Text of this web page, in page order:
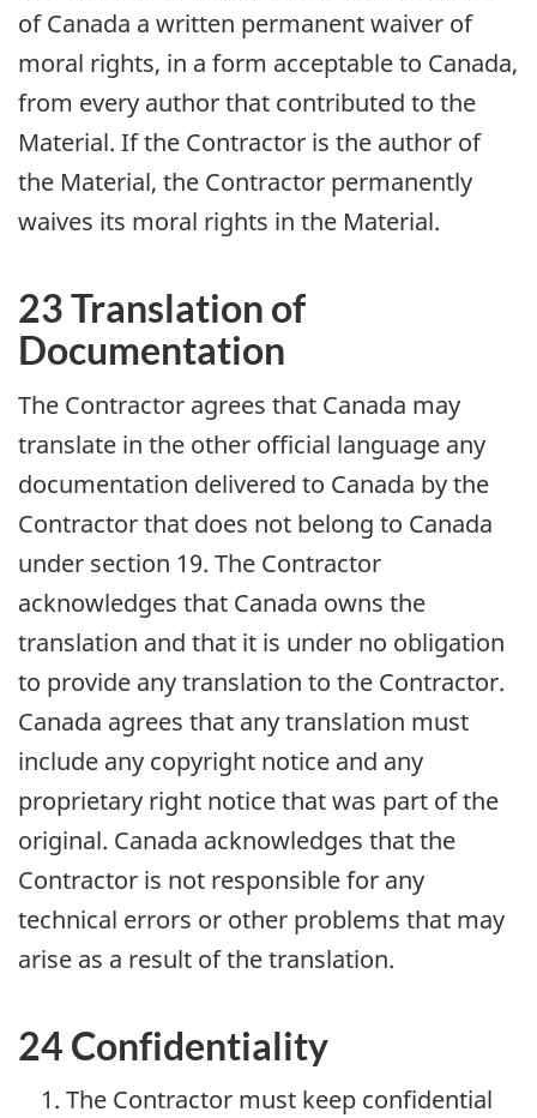
of Canada a written permanent waiver of
moral rights, in a form acceptable to Canada,
from every author that contributed to the
Material. If the Contractor is the author of
the Material, the Contractor permanently
waives its moral rights in the Material.
23 Translation of
Documentation
The Contractor agrees that Canada may
translate in the other official language any
documentation delivered to Canada by the
Contractor that does not belong to Canada
under section 19. The Contractor
acknowledges that Canada owns the
translation and that it is under no obligation
to provide any translation to the Contractor.
Canada agrees that any translation must
include any copyright notice and any
proprietary right notice that was part of the
original. Canada acknowledges that the
Contractor is not responsible for any
technical errors or other problems that may
arise as a result of the translation.
24 Confidentiality
The Contractor must keep confidential